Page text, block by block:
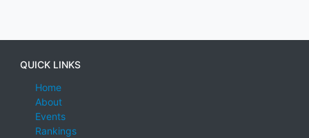
QUICK LINKS
Home
About
Events
Rankings